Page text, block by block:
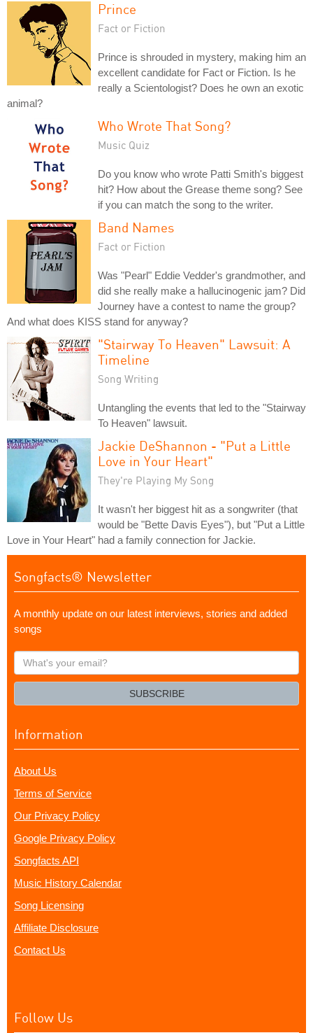
Prince
Fact or Fiction
Prince is shrouded in mystery, making him an
excellent candidate for Fact or Fiction. Is he
really a Scientologist? Does he own an exotic
animal?
Who Wrote That Song?
Music Quiz
Do you know who wrote Patti Smith's biggest
hit? How about the Grease theme song? See
if you can match the song to the writer.
Band Names
Fact or Fiction
Was "Pearl" Eddie Vedder's grandmother, and
did she really make a hallucinogenic jam? Did
Journey have a contest to name the group?
And what does KISS stand for anyway?
"Stairway To Heaven" Lawsuit: A
Timeline
Song Writing
Untangling the events that led to the "Stairway
To Heaven" lawsuit.
Jackie DeShannon - "Put a Little
Love in Your Heart"
They're Playing My Song
It wasn't her biggest hit as a songwriter (that
would be "Bette Davis Eyes"), but "Put a Little
Love in Your Heart" had a family connection for Jackie.
Songfacts® Newsletter
A monthly update on our latest interviews, stories and added
songs
What's
your
SUBSCRIBE
Information
About Us
Terms of Service
Our Privacy Policy
Google Privacy Policy
Songfacts API
Music History Calendar
Song Licensing
Affiliate Disclosure
Contact Us
Follow Us